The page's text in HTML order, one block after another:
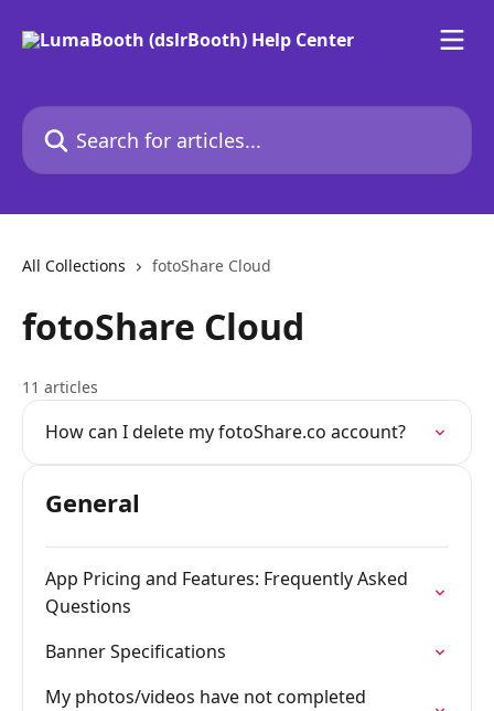
Search for articles...
All Collections fotoShare Cloud
fotoShare Cloud
11 articles
How can I delete my fotoShare.co account?
General
App Pricing and Features: Frequently Asked
Questions
Banner Specifications
My photos/videos have not completed